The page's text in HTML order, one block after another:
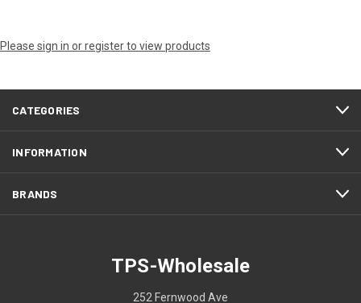
Please sign in or register to view products
CATEGORIES
INFORMATION
BRANDS
TPS-Wholesale
252 Fernwood Ave